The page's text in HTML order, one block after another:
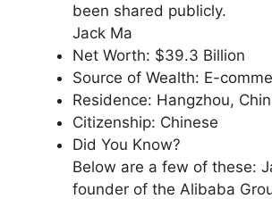
been shared publicly.
Jack Ma
Net Worth: $39.3 Billion
Source of Wealth: E-
Residence: Hangzhou,
Citizenship: Chinese
Did You Know?
Below are a few of these:
founder of the Alibaba